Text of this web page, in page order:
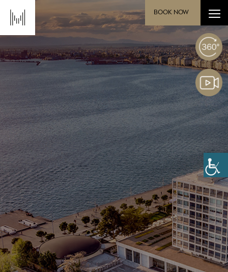
BOOK NOW